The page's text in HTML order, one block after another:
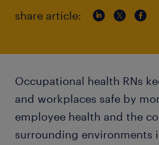
share article:
Occupational health RNs
and workplaces safe by
employee health and the
surrounding environments